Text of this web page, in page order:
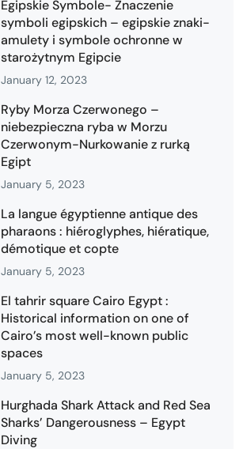
Egipskie Symbole- Znaczenie
symboli egipskich – egipskie znaki-
amulety i symbole ochronne w
starożytnym Egipcie
January 12, 2023
Ryby Morza Czerwonego –
niebezpieczna ryba w Morzu
Czerwonym-Nurkowanie z rurką
Egipt
January 5, 2023
La langue égyptienne antique des
pharaons : hiéroglyphes, hiératique,
démotique et copte
January 5, 2023
El tahrir square Cairo Egypt :
Historical information on one of
Cairo’s most well-known public
spaces
January 5, 2023
Hurghada Shark Attack and Red Sea
Sharks’ Dangerousness – Egypt
Diving